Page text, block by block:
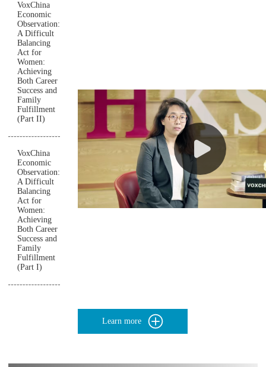
VoxChina
Economic
Observation:
A Difficult
Balancing
Act for
Women:
Achieving
Both Career
Success and
Family
Fulfillment
(Part II)
VoxChina
Economic
Observation:
A Difficult
Balancing
Act for
Women:
Achieving
Both Career
Success and
Family
Fulfillment
(Part I)
Learn more